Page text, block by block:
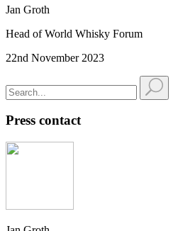
Jan Groth
Head of World Whisky Forum
22nd November 2023
Press contact